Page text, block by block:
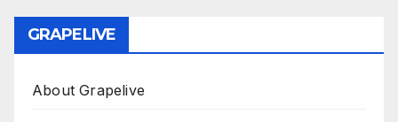
GRAPELIVE
About Grapelive